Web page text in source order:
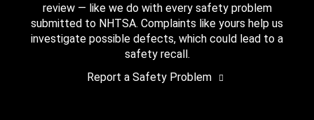
review — like we do with every safety problem
submitted to NHTSA. Complaints like yours help us
investigate possible defects, which could lead to a
safety recall.
Report a Safety Problem